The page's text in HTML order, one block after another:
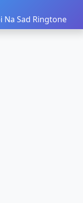
Na Sad Ringtone